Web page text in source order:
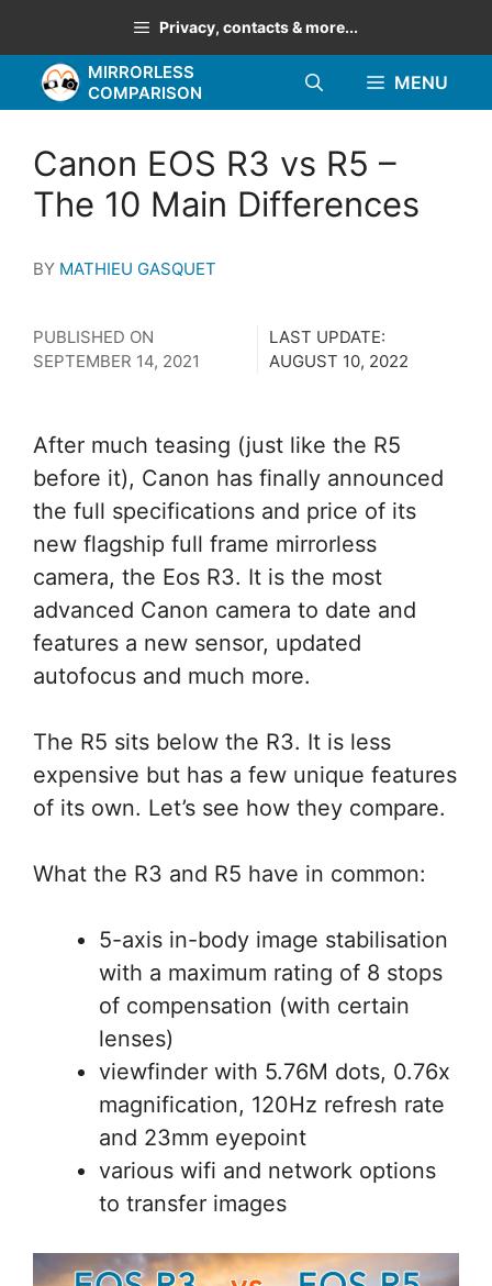
to
content
Privacy, contacts & more...
MIRRORLESS
COMPARISON
MENU
Canon EOS R3 vs R5 –
The 10 Main Differences
BY MATHIEU GASQUET
PUBLISHED ON
SEPTEMBER 14, 2021
LAST UPDATE:
AUGUST 10, 2022
After much teasing (just like the R5
before it), Canon has finally announced
the full specifications and price of its
new flagship full frame mirrorless
camera, the Eos R3. It is the most
advanced Canon camera to date and
features a new sensor, updated
autofocus and much more.
The R5 sits below the R3. It is less
expensive but has a few unique features
of its own. Let’s see how they compare.
What the R3 and R5 have in common:
5-axis in-body image stabilisation
with a maximum rating of 8 stops
of compensation (with certain
lenses)
viewfinder with 5.76M dots, 0.76x
magnification, 120Hz refresh rate
and 23mm eyepoint
various wifi and network options
to transfer images